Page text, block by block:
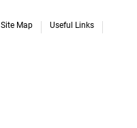
Site Map
Useful Links